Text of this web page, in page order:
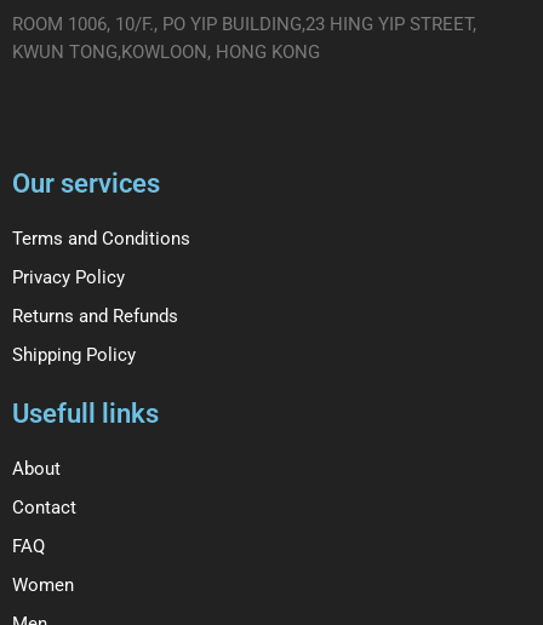
ROOM 1006, 10/F., PO YIP BUILDING,23 HING YIP STREET,
KWUN TONG,KOWLOON, HONG KONG
Our services
Terms and Conditions
Privacy Policy
Returns and Refunds
Shipping Policy
Usefull links
About
Contact
FAQ
Women